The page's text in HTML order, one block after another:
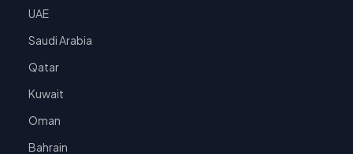
UAE
Saudi Arabia
Qatar
Kuwait
Oman
Bahrain